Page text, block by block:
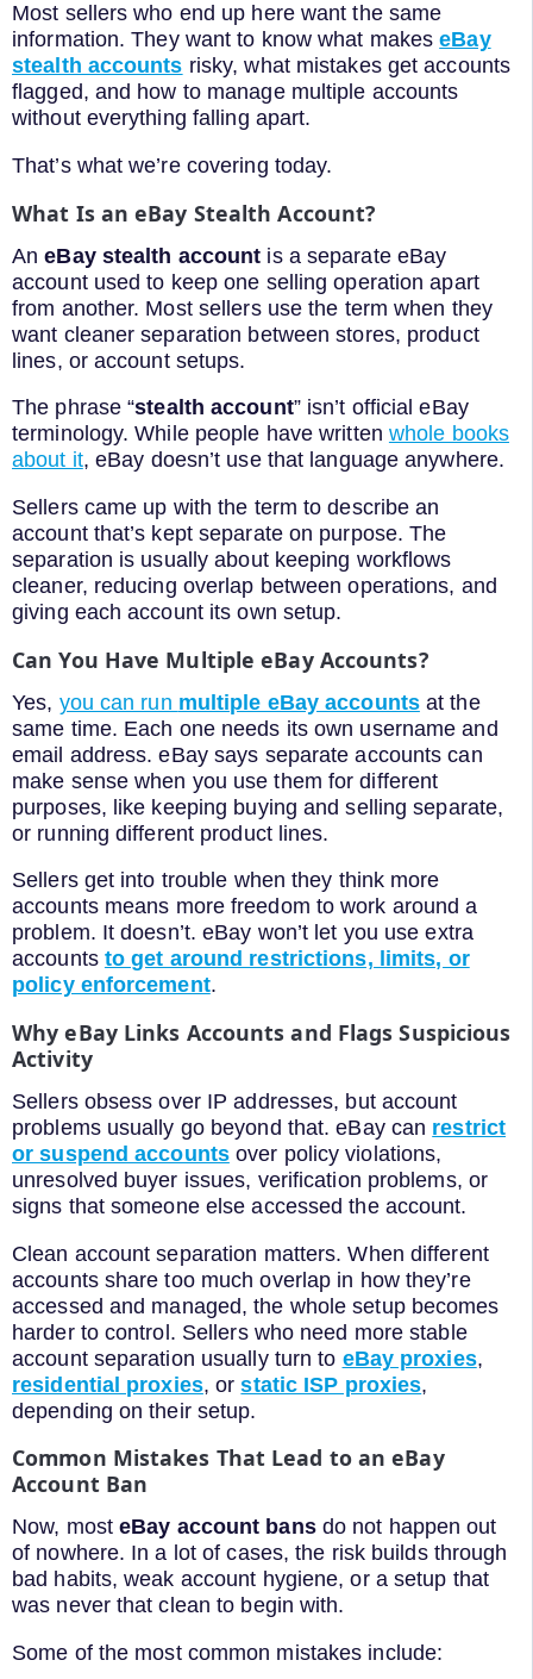
Most sellers who end up here want the same
information. They want to know what makeseBay
stealth accounts risky, what mistakes get accounts
flagged, and how to manage multiple accounts
without everything falling apart.
That’s what we’re covering today.
What Is an eBay Stealth Account?
AneBay stealth account is a separate eBay
account used to keep one selling operation apart
from another. Most sellers use the term when they
want cleaner separation between stores, product
lines, or account setups.
The phrase “stealth account” isn’t official eBay
terminology. While people have written whole books
about it, eBay doesn’t use that language anywhere.
Sellers came up with the term to describe an
account that’s kept separate on purpose. The
separation is usually about keeping workflows
cleaner, reducing overlap between operations, and
giving each account its own setup.
Can You Have Multiple eBay Accounts?
Yes, you can run multiple eBay accountsat the
same time. Each one needs its own username and
email address. eBay says separate accounts can
make sense when you use them for different
purposes, like keeping buying and selling separate,
or running different product lines.
Sellers get into trouble when they think more
accounts means more freedom to work around a
problem. It doesn’t. eBay won’t let you use extra
accounts to get around restrictions, limits, or
policy enforcement.
Why eBay Links Accounts and Flags Suspicious
Activity
Sellers obsess over IP addresses, but account
problems usually go beyond that. eBay can restrict
or suspend accountsover policy violations,
unresolved buyer issues, verification problems, or
signs that someone else accessed the account.
Clean account separation matters. When different
accounts share too much overlap in how they’re
accessed and managed, the whole setup becomes
harder to control. Sellers who need more stable
account separation usually turn to eBay proxies,
residential proxies, orstatic ISP proxies,
depending on their setup.
Common Mistakes That Lead to an eBay
Account Ban
Now, most eBay account bansdo not happen out
of nowhere. In a lot of cases, the risk builds through
bad habits, weak account hygiene, or a setup that
was never that clean to begin with.
Some of the most common mistakes include: